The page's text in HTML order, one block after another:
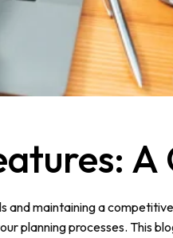
maintaining a
planning processes. This